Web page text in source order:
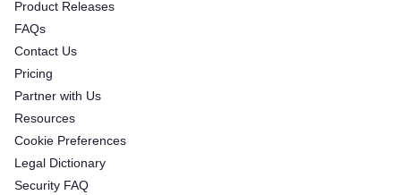
Product Releases
FAQs
Contact Us
Pricing
Partner with Us
Resources
Cookie Preferences
Legal Dictionary
Security FAQ